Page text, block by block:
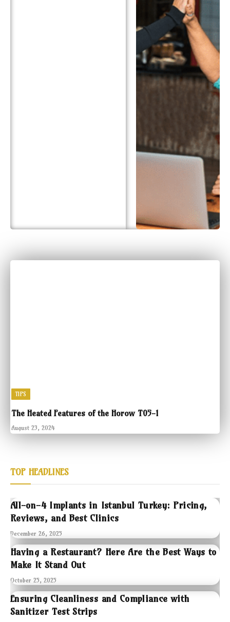
TIPS
The Heated Features of the Horow T05-1
August 23, 2024
TOP HEADLINES
All-on-4 Implants in Istanbul Turkey: Pricing,
Reviews, and Best Clinics
December 26, 2025
Having a Restaurant? Here Are the Best Ways to
Make It Stand Out
October 25, 2025
Ensuring Cleanliness and Compliance with
Sanitizer Test Strips